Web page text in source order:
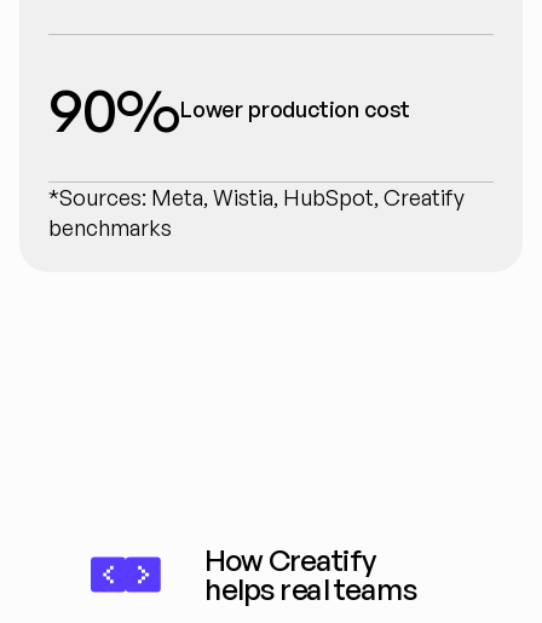
90%Lower production cost
*Sources: Meta, Wistia, HubSpot, Creatify
benchmarks
How Creatify
helps real teams